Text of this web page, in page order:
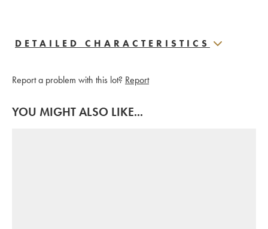
DETAILED CHARACTERISTICS
Report a problem with this lot? Report
YOU MIGHT ALSO LIKE...